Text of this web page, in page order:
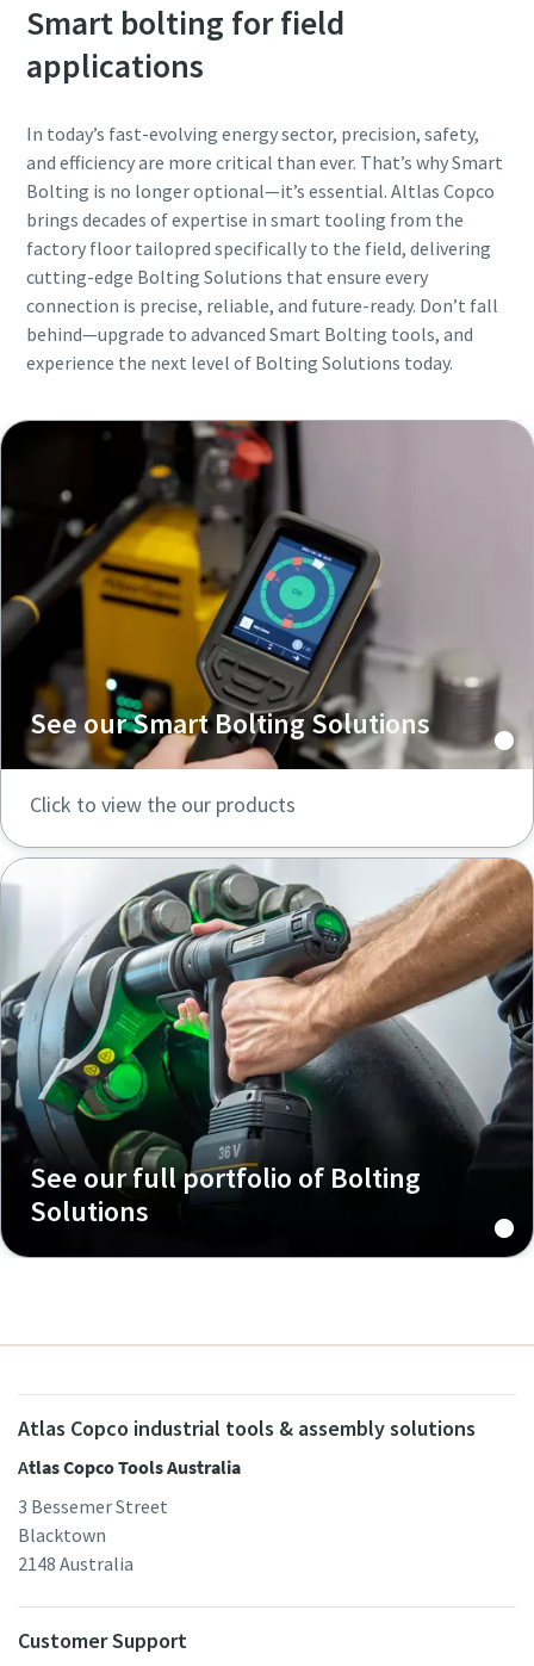
Smart bolting for field
applications
In today’s fast-evolving energy sector, precision, safety,
and efficiency are more critical than ever. That’s why Smart
Bolting is no longer optional—it’s essential. Altlas Copco
brings decades of expertise in smart tooling from the
factory floor tailopred specifically to the field, delivering
cutting-edge Bolting Solutions that ensure every
connection is precise, reliable, and future-ready. Don’t fall
behind—upgrade to advanced Smart Bolting tools, and
experience the next level of Bolting Solutions today.
See our Smart Bolting Solutions
Click to view the our products
See our full portfolio of Bolting
Solutions
Atlas Copco industrial tools & assembly solutions
Atlas Copco Tools Australia
3 Bessemer Street
Blacktown
2148 Australia
Customer Support